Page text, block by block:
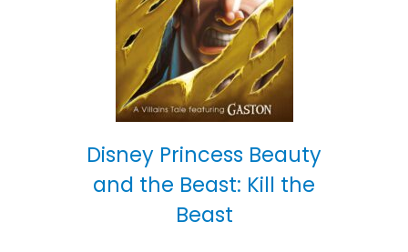
Disney Princess Beauty
and the Beast: Kill the
Beast